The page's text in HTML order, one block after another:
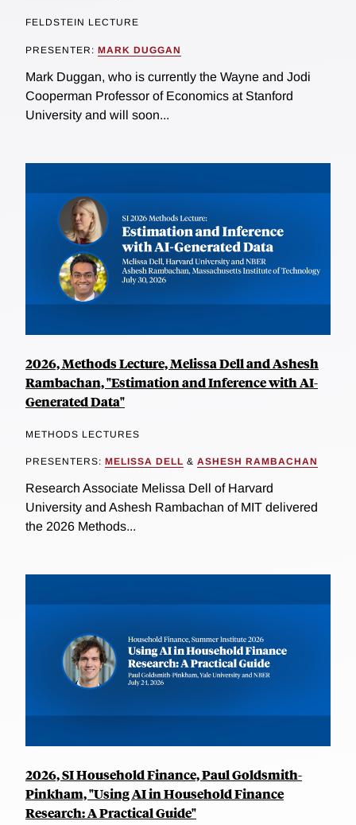
FELDSTEIN LECTURE
PRESENTER: MARK DUGGAN
Mark Duggan, who is currently the Wayne and Jodi
Cooperman Professor of Economics at Stanford
University and will soon...
2026, Methods Lecture, Melissa Dell and Ashesh
Rambachan, "Estimation and Inference with AI-
Generated Data"
METHODS LECTURES
PRESENTERS: MELISSA DELL & ASHESH RAMBACHAN
Research Associate Melissa Dell of Harvard
University and Ashesh Rambachan of MIT delivered
the 2026 Methods...
2026, SI Household Finance, Paul Goldsmith-
Pinkham, "Using AI in Household Finance
Research: A Practical Guide"